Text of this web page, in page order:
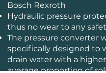
Bosch Rexroth
Hydraulic pressure
thus no wear to any
The pressure converter
specifically designed to
drain water with a
average proportion of